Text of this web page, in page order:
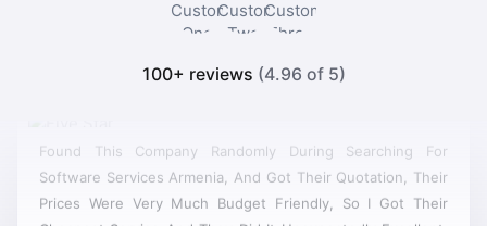
100+ reviews (4.96 of 5)
Software Services Armenia, And Got Their Quotation, Their
Prices Were Very Much Budget Friendly, So I Got Their
Cheapest Service And They Did It Unexpectedly Excellent.